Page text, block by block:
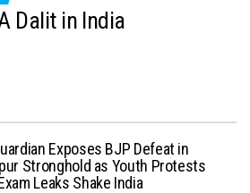
Dalit in India
Exposes BJP Defeat in
Stronghold as Youth Protests
Leaks Shake India